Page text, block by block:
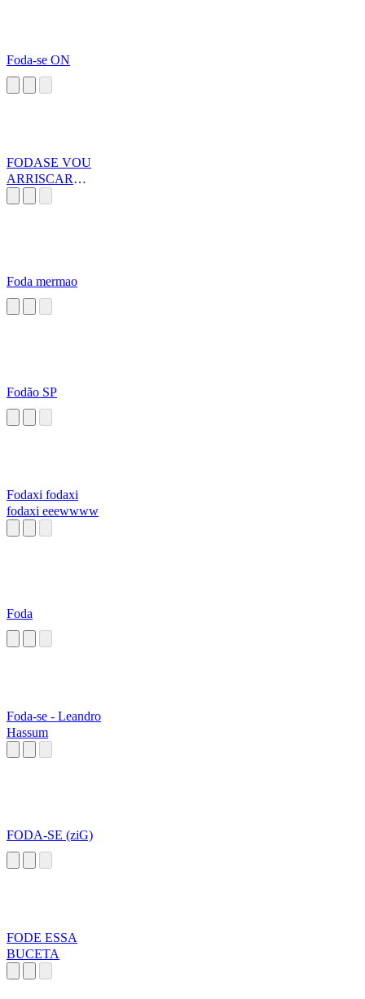
Foda-se ON
FODASE VOU
ARRISCAR
Foda mermao
Fodão SP
Fodaxi fodaxi
fodaxi eeewwww
Foda
Foda-se - Leandro
Hassum
FODA-SE (ziG)
FODE ESSA
BUCETA